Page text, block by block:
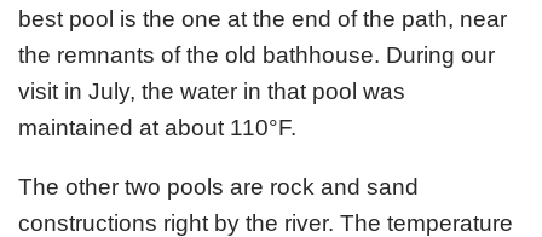
best pool is the one at the end of the path, near
the remnants of the old bathhouse. During our
visit in July, the water in that pool was
maintained at about 110°F.
The other two pools are rock and sand
constructions right by the river. The temperature